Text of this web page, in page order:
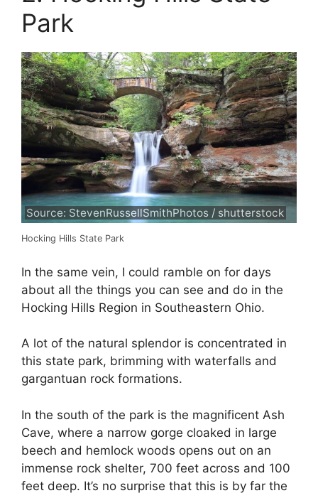
Park
Source: StevenRussellSmithPhotos / shutterstock
Hocking Hills State Park
In the same vein, I could ramble on for days
about all the things you can see and do in the
Hocking Hills Region in Southeastern Ohio.
A lot of the natural splendor is concentrated in
this state park, brimming with waterfalls and
gargantuan rock formations.
In the south of the park is the magnificent Ash
Cave, where a narrow gorge cloaked in large
beech and hemlock woods opens out on an
immense rock shelter, 700 feet across and 100
feet deep. It’s no surprise that this is by far the